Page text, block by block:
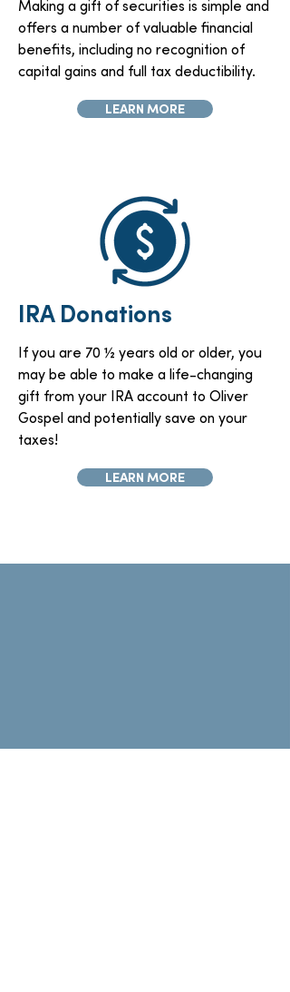
Making a gift of securities is simple and
offers a number of valuable financial
benefits, including no recognition of
capital gains and full tax deductibility.
LEARN MORE
IRA Donations
If you are 70 ½ years old or older, you
may be able to make a life-changing
gift from your IRA account to Oliver
Gospel and potentially save on your
taxes!
LEARN MORE